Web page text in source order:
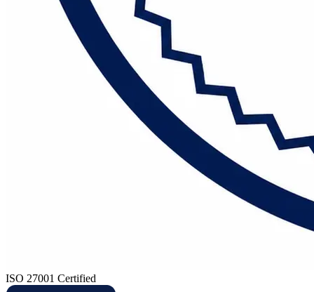
ISO 27001 Certified